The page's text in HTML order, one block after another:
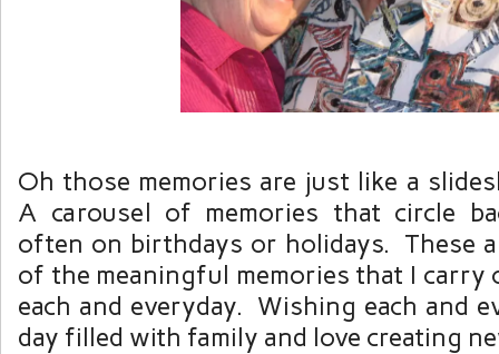
Oh those memories are just like a
A carousel of memories that circle
often on birthdays or holidays. These
of the meaningful memories that I carry
each and everyday. Wishing each and
day filled with family and love creating